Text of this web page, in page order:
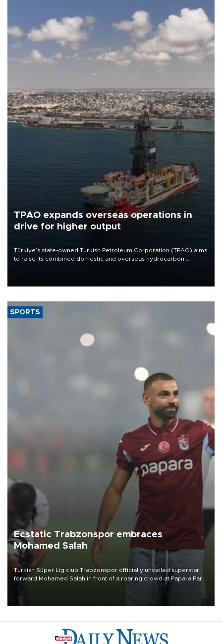
TPAO expands overseas operations in
drive for higher output
Türkiye’s state-owned Turkish Petroleum Corporation (TPAO) aims
to raise its combined domestic and overseas hydrocarbon
SPORTS
Ecstatic Trabzonspor embraces
Mohamed Salah
Turkish Süper Lig club Trabzonspor officially unveiled superstar
forward Mohamed Salah in front of a roaring crowd at Papara Park